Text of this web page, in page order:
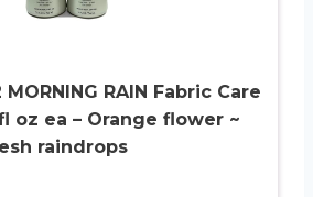
RAIN Fabric Care
oz ea – Orange flower ~
raindrops